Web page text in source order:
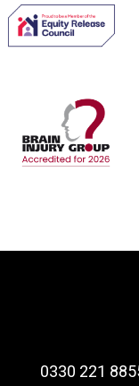
0330 221